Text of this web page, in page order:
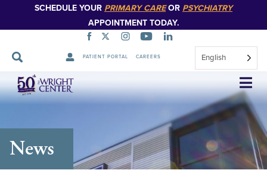
SCHEDULE YOUR PRIMARY CAREOR PSYCHIATRY
APPOINTMENT TODAY.
PATIENT PORTAL CAREERS English
Skip
Navigation
News